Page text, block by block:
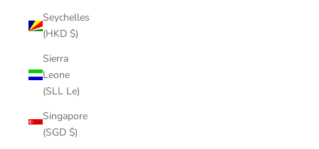
Seychelles
(HKD $)
Sierra
Leone
(SLL Le)
Singapore
(SGD $)